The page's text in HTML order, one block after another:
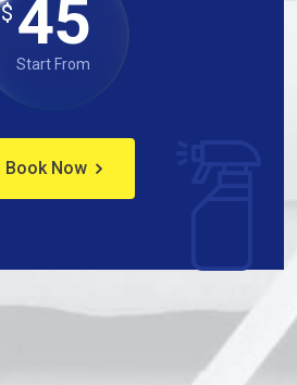
$45
Start From
Book Now